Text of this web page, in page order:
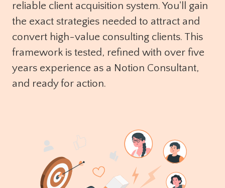
reliable client acquisition system. You'll gain
the exact strategies needed to attract and
convert high-value consulting clients. This
framework is tested, refined with over five
years experience as a Notion Consultant,
and ready for action.